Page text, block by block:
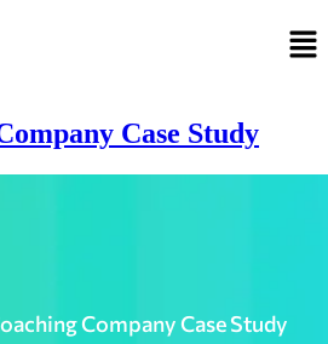
Case Study​
Company Case Study